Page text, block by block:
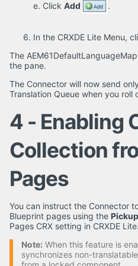
e. Click Add .
In the CRXDE Lite Menu,
The
the pane.
The Connector will now send
Translation Queue when you roll
4 - Enabling
Collection
Pages
You can instruct the Connector
Blueprint pages using the
Pages CRX setting in CRXDE Lite.
Note: When this feature is
synchronizes non-